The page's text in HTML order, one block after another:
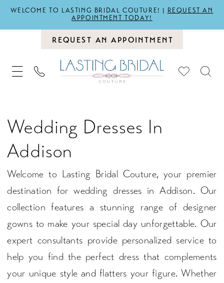
WELCOME TO LASTING BRIDAL COUTURE! | REQUEST AN
APPOINTMENT TODAY!
REQUEST AN APPOINTMENT
Wedding Dresses In
Addison
Welcome to Lasting Bridal Couture, your premier
destination for wedding dresses in Addison. Our
collection features a stunning range of designer
gowns to make your special day unforgettable. Our
expert consultants provide personalized service to
help you find the perfect dress that complements
your unique style and flatters your figure. Whether